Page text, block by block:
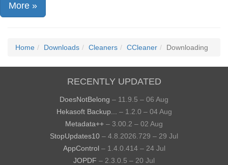
More »
Home Downloads Cleaners CCleaner Downloading
RECENTLY UPDATED
DoesNotBelong – 11.9.5 – 06 Aug
Hekasoft Backup...
– 1.2.0 – 04 Aug
Metadata++ – 3.00.2 – 02 Aug
StopUpdates10 – 4.8.2026.729 – 29 Jul
AppControl – 1.4.0.414 – 24 Jul
JOPDF – 2.3.0.5 – 20 Jul